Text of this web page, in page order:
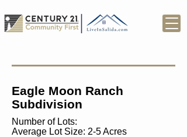
Eagle Moon Ranch
Subdivision
Number of Lots:
Average Lot Size: 2-5 Acres